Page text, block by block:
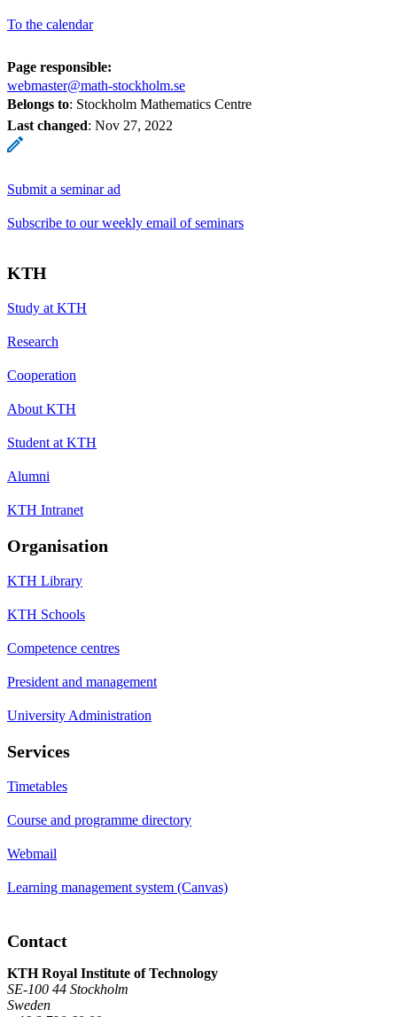
To the calendar
Page responsible:
webmaster@math-stockholm.se
Belongs to: Stockholm Mathematics Centre
Last changed: Nov 27, 2022
Submit a seminar ad
Subscribe to our weekly email of seminars
KTH
Study at KTH
Research
Cooperation
About KTH
Student at KTH
Alumni
KTH Intranet
Organisation
KTH Library
KTH Schools
Competence centres
President and management
University Administration
Services
Timetables
Course and programme directory
Webmail
Learning management system (Canvas)
Contact
KTH Royal Institute of Technology
SE-100 44 Stockholm
Sweden